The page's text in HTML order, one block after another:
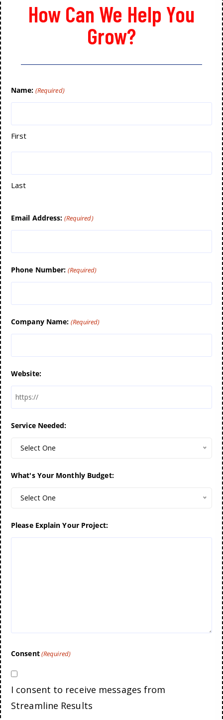
How Can We Help You
Grow?
Name: (Required)
First
Last
Email Address: (Required)
Phone Number: (Required)
Company Name: (Required)
Website:
Service Needed:
Select One
What's Your Monthly Budget:
Select One
Please Explain Your Project:
Consent(Required)
I consent to receive messages from
Streamline Results